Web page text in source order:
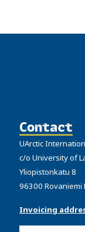
Contact
UArctic
c/o University of
Yliopistonkatu 8
96300 Rovaniemi
Invoicing